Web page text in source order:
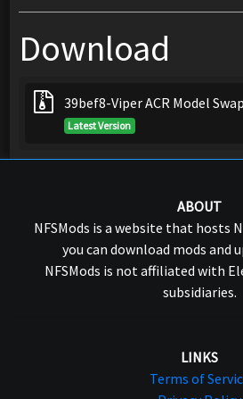
Download
39bef8-Viper ACR Model
Latest Version
ABOUT
NFSMods is a website that hosts
you can download mods and
NFSMods is not affiliated with
subsidiaries.
LINKS
Terms of